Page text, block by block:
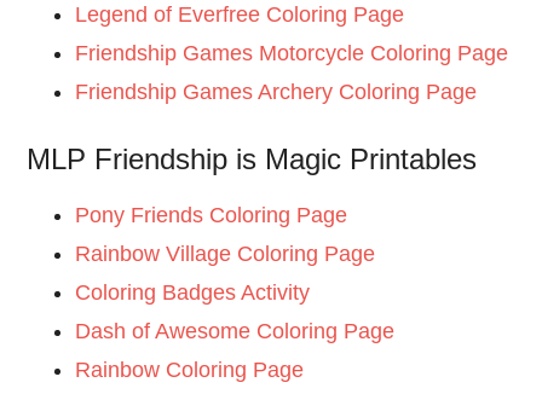
Legend of Everfree Coloring Page
Friendship Games Motorcycle Coloring Page
Friendship Games Archery Coloring Page
MLP Friendship is Magic Printables
Pony Friends Coloring Page
Rainbow Village Coloring Page
Coloring Badges Activity
Dash of Awesome Coloring Page
Rainbow Coloring Page